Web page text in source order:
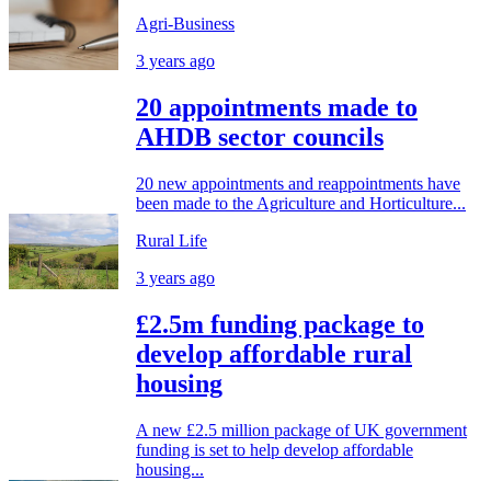
Agri-Business
3 years ago
20 appointments made to
AHDB sector councils
20 new appointments and reappointments have
been made to the Agriculture and Horticulture...
Rural Life
3 years ago
£2.5m funding package to
develop affordable rural
housing
A new £2.5 million package of UK government
funding is set to help develop affordable
housing...